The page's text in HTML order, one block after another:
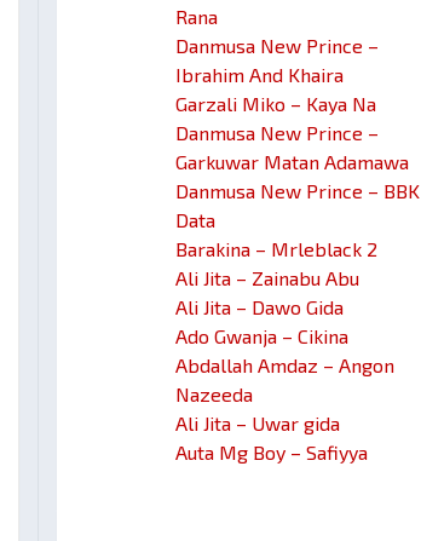
Rana
Danmusa New Prince –
Ibrahim And Khaira
Garzali Miko – Kaya Na
Danmusa New Prince –
Garkuwar Matan Adamawa
Danmusa New Prince – BBK
Data
Barakina – Mrleblack 2
Ali Jita – Zainabu Abu
Ali Jita – Dawo Gida
Ado Gwanja – Cikina
Abdallah Amdaz – Angon
Nazeeda
Ali Jita – Uwar gida
Auta Mg Boy – Safiyya